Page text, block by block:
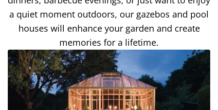
a quiet moment outdoors, our gazebos and pool
houses will enhance your garden and create
memories for a lifetime.